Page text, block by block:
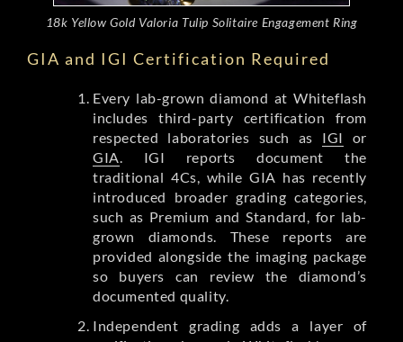
18k Yellow Gold Valoria Tulip Solitaire Engagement Ring
GIA and IGI Certification Required
Every lab-grown diamond at Whiteflash
includes third-party certification from
respected laboratories such as IGI or
GIA . IGI reports document the
traditional 4Cs, while GIA has recently
introduced broader grading categories,
such as Premium and Standard, for lab-
grown diamonds. These reports are
provided alongside the imaging package
so buyers can review the diamond’s
documented quality.
Independent grading adds a layer of